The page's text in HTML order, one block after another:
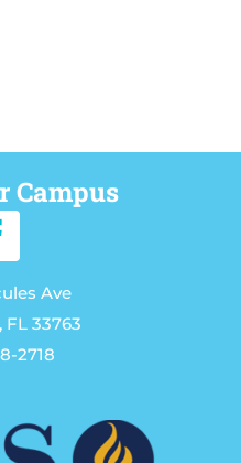
Campus
Ave
33763
2718